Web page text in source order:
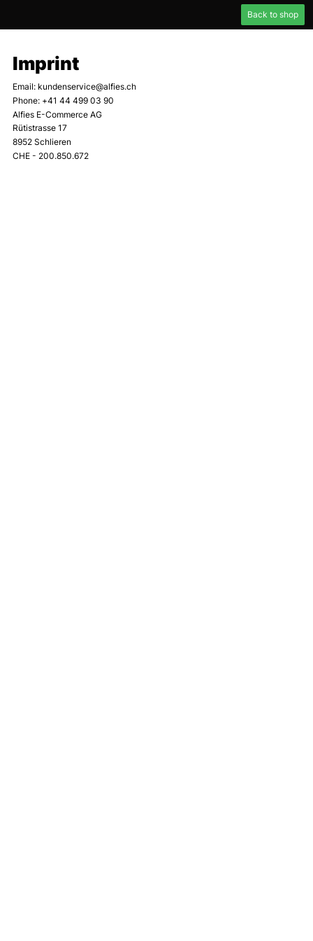
Back to shop
Imprint
Email: kundenservice@alfies.ch
Phone: +41 44 499 03 90
Alfies E-Commerce AG
Rütistrasse 17
8952 Schlieren
CHE - 200.850.672